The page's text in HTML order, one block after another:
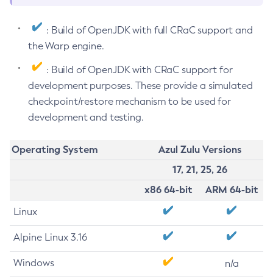
: Build of OpenJDK with full CRaC support and
the Warp engine.
: Build of OpenJDK with CRaC support for
development purposes. These provide a simulated
checkpoint/restore mechanism to be used for
development and testing.
Operating System
Azul Zulu Versions
17, 21, 25, 26
x86 64-bit
ARM 64-bit
Linux
Alpine Linux 3.16
Windows n/a